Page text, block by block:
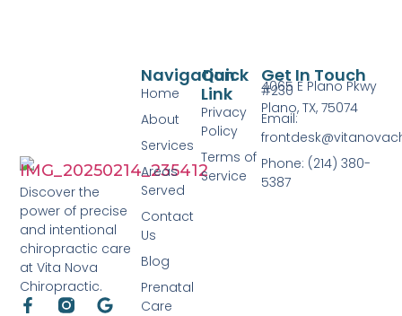
Discover the
power of precise
and intentional
chiropractic care
at Vita Nova
Chiropractic.
Quick
Link
Privacy
Policy
Terms of
Service
Navigation
Home
About
Services
Areas
Served
Contact
Us
Blog
Prenatal
Care
Get In Touch
4065 E Plano Pkwy
#230
Plano, TX, 75074
Email:
Phone: (214) 380-
5387